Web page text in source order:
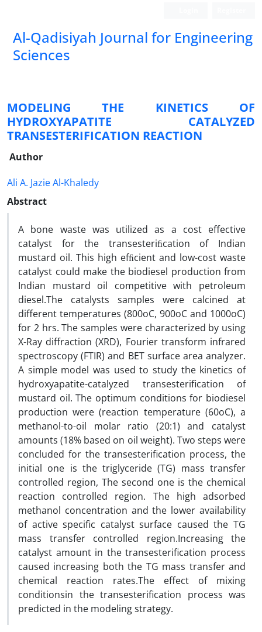
Al-Qadisiyah Journal for Engineering
Sciences
MODELING THE KINETICS OF
HYDROXYAPATITE CATALYZED
TRANSESTERIFICATION REACTION
Author
Ali A. Jazie Al-Khaledy
Abstract
A bone waste was utilized as a cost effective
catalyst for the transesteriﬁcation of Indian
mustard oil. This high efﬁcient and low-cost waste
catalyst could make the biodiesel production from
Indian mustard oil competitive with petroleum
diesel.The catalysts samples were calcined at
different temperatures (800oC, 900oC and 1000oC)
for 2 hrs. The samples were characterized by using
X-Ray diffraction (XRD), Fourier transform infrared
spectroscopy (FTIR) and BET surface area analyzer.
A simple model was used to study the kinetics of
hydroxyapatite-catalyzed transesterification of
mustard oil. The optimum conditions for biodiesel
production were (reaction temperature (60oC), a
methanol-to-oil molar ratio (20:1) and catalyst
amounts (18% based on oil weight). Two steps were
concluded for the transesterification process, the
initial one is the triglyceride (TG) mass transfer
controlled region, The second one is the chemical
reaction controlled region. The high adsorbed
methanol concentration and the lower availability
of active specific catalyst surface caused the TG
mass transfer controlled region.Increasing the
catalyst amount in the transesterification process
caused increasing both the TG mass transfer and
chemical reaction rates.The effect of mixing
conditionsin the transesterification process was
predicted in the modeling strategy.